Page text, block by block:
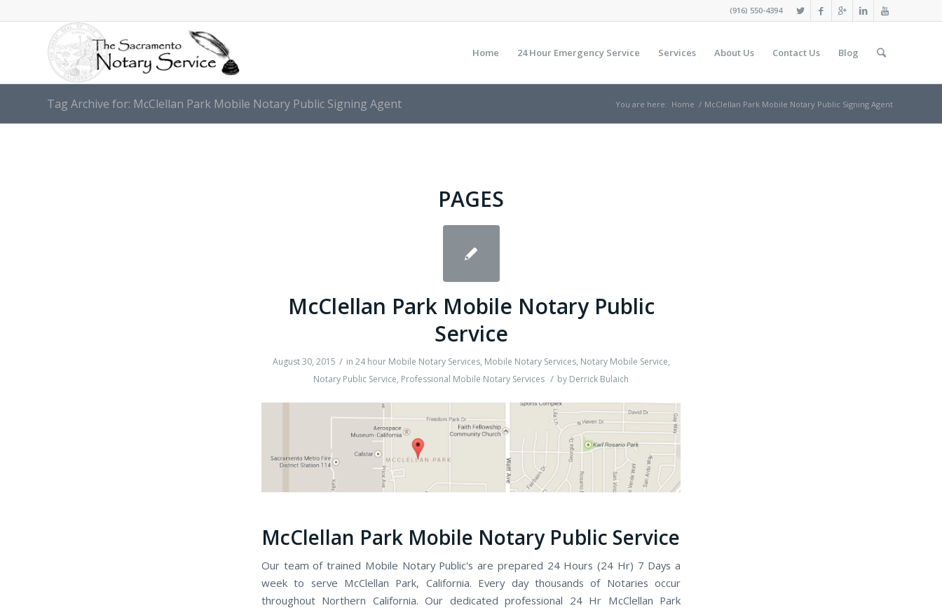
(916) 550-4394
Home 24 Hour Emergency Service Services About Us Contact Us Blog
Tag Archive for: McClellan Park Mobile Notary Public Signing Agent You are here: Home / McClellan Park Mobile Notary Public Signing Agent
PAGES
McClellan Park Mobile Notary Public
Service
August 30, 2015 / in 24 hour Mobile Notary Services, Mobile Notary Services, Notary Mobile Service,
Notary Public Service, Professional Mobile Notary Services / by Derrick Bulaich
McClellan Park Mobile Notary Public Service
Our team of trained Mobile Notary Public's are prepared 24 Hours (24 Hr) 7 Days a
week to serve McClellan Park, California. Every day thousands of Notaries occur
throughout Northern California. Our dedicated professional 24 Hr McClellan Park